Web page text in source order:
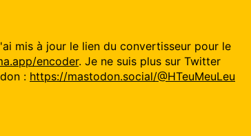
mis à jour le lien du convertisseur pour le
encoder. Je ne suis plus sur Twitter
: https://mastodon.social/@HTeuMeuLeu